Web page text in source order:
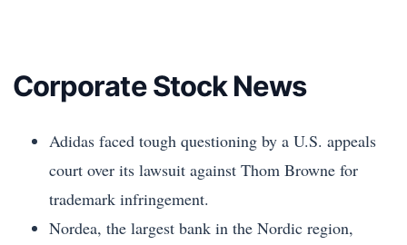
Corporate Stock News
Adidas faced tough questioning by a U.S. appeals
court over its lawsuit against Thom Browne for
trademark infringement.
Nordea, the largest bank in the Nordic region,